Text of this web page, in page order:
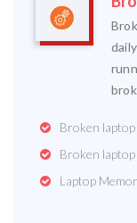
Broken
Broken
Laptop